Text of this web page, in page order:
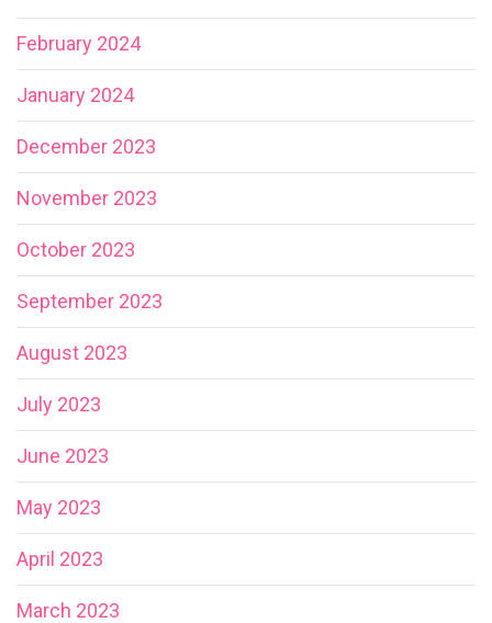
February 2024
January 2024
December 2023
November 2023
October 2023
September 2023
August 2023
July 2023
June 2023
May 2023
April 2023
March 2023